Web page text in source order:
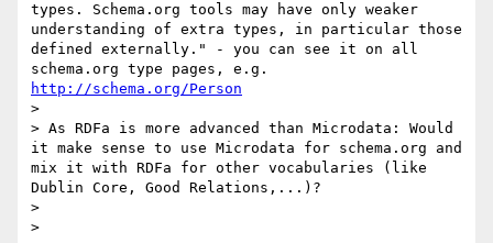
types. Schema.org tools may have only weaker
understanding of extra types, in particular those
defined externally." - you can see it on all
http://schema.org/Person
>
> As RDFa is more advanced than Microdata: Would
it make sense to use Microdata for schema.org and
mix it with RDFa for other vocabularies (like
Dublin Core, Good Relations,...)?
>
>